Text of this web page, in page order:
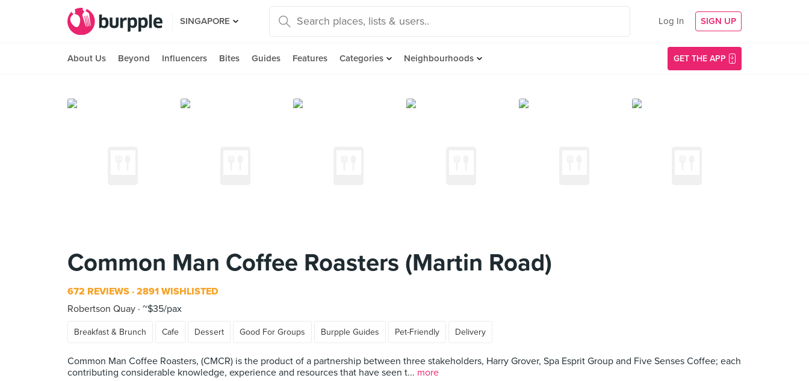
SINGAPORE Log In SIGN UP
About Us Beyond Influencers Bites Guides Features Categories Neighbourhoods GET THE APP
Common Man Coffee Roasters (Martin Road)
672 REVIEWS 2891 WISHLISTED
Robertson Quay ~$35/pax
Breakfast & Brunch Cafe Dessert Good For Groups Burpple Guides Pet-Friendly Delivery
Common Man Coffee Roasters, (CMCR) is the product of a partnership between three stakeholders, Harry Grover, Spa Esprit Group and Five Senses Coffee; each
contributing considerable knowledge, experience and resources that have seen t... more